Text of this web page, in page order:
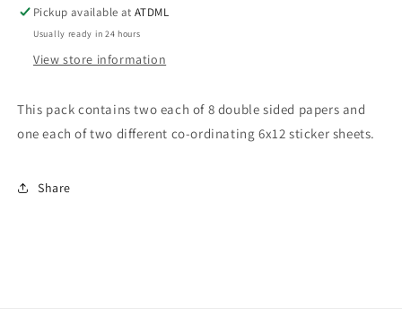
Pack
Pack
Pickup available atATDML
Usually ready in 24 hours
View store information
This pack contains two each of 8 double sided papers and
one each of two different co-ordinating 6x12 sticker sheets.
Share